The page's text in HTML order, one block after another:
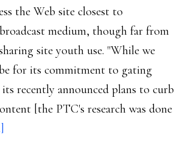
the Web site closest to
medium, though far from
site youth use. "While we
for its commitment to gating
recently announced plans to curb
[the PTC's research was done